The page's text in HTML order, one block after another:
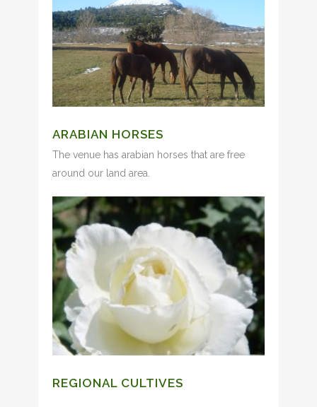
ARABIAN HORSES
The venue has arabian horses that are free
around our land area.
REGIONAL CULTIVES